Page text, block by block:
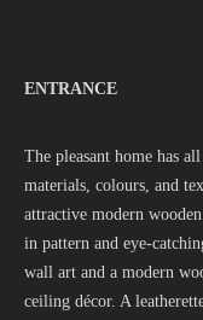
ENTRANCE
The pleasant home has
materials, colours, and
attractive modern
in pattern and eye-
wall art and a modern
ceiling décor. A